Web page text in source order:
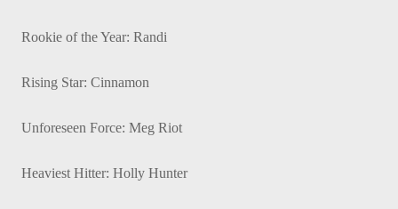
Rookie of the Year: Randi
Rising Star: Cinnamon
Unforeseen Force: Meg Riot
Heaviest Hitter: Holly Hunter